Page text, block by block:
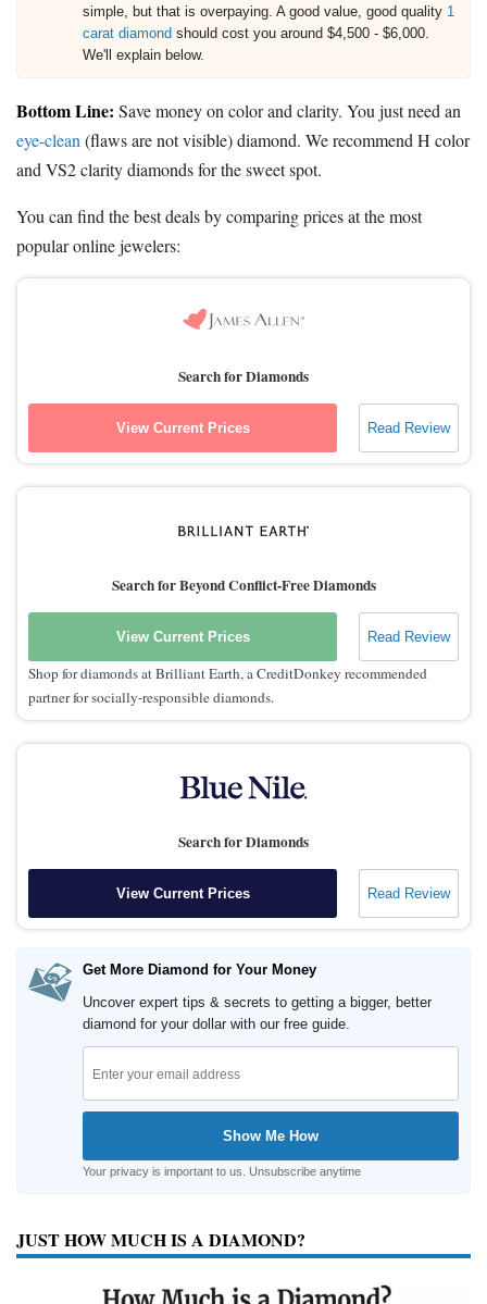
simple, but that is overpaying. A good value, good quality 1
carat diamond should cost you around $4,500 - $6,000.
We'll explain below.
Bottom Line: Save money on color and clarity. You just need an
eye-clean(flaws are not visible) diamond. We recommend H color
and VS2 clarity diamonds for the sweet spot.
You can find the best deals by comparing prices at the most
popular online jewelers:
Search for Diamonds
View Current Prices Read Review
Search for Beyond Conflict-Free Diamonds
View Current Prices Read Review
Shop for diamonds at Brilliant Earth, a CreditDonkey recommended
partner for socially-responsible diamonds.
Search for Diamonds
View Current Prices Read Review
Get More Diamond for Your Money
Uncover expert tips & secrets to getting a bigger, better
diamond for your dollar with our free guide.
Your privacy is important to us. Unsubscribe anytime
JUST HOW MUCH IS A DIAMOND?